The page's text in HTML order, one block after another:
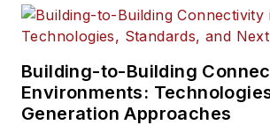
Building-to-Building
Environments:
Generation Approaches